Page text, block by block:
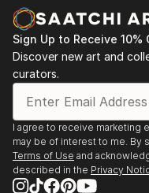
Sign Up to Receive
Discover new art and
curators.
I agree to receive marketing
may be of interest to me. By
Terms of Use and
described in the Privacy